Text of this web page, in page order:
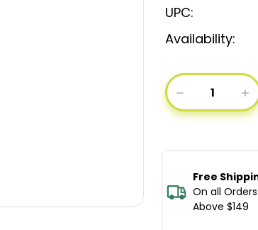
UPC:
Availability:
Current
Stock:
DECREASE
QUANTITY
OF
BRUSH
OF
Free
On all Orders
Above $149